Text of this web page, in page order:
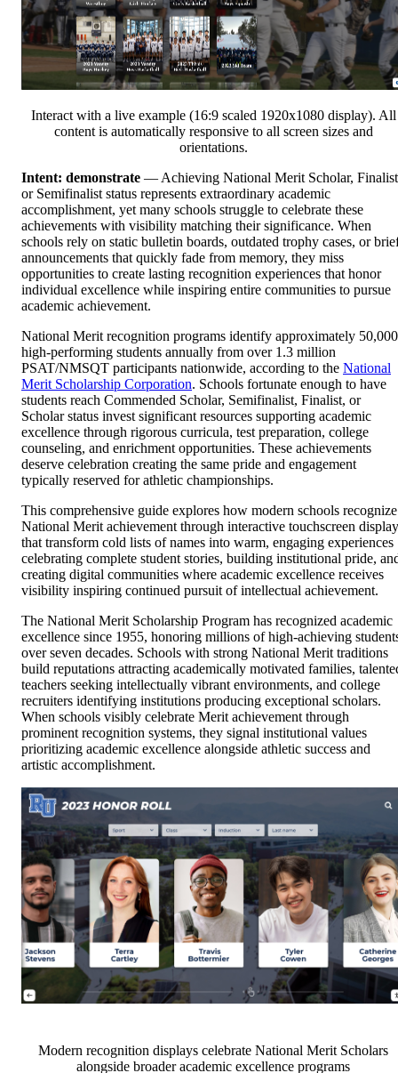
Interact with a live example (16:9 scaled 1920x1080 display). All
content is automatically responsive to all screen sizes and
orientations.
Intent: demonstrate — Achieving National Merit Scholar,
or Semifinalist status represents extraordinary academic
accomplishment, yet many schools struggle to celebrate these
achievements with visibility matching their significance. When
schools rely on static bulletin boards, outdated trophy cases, or
announcements that quickly fade from memory, they miss
opportunities to create lasting recognition experiences that honor
individual excellence while inspiring entire communities to pursue
academic achievement.
National Merit recognition programs identify approximately 50,000
high-performing students annually from over 1.3 million
PSAT/NMSQT participants nationwide, according to the National
Merit Scholarship Corporation. Schools fortunate enough to have
students reach Commended Scholar, Semifinalist, Finalist, or
Scholar status invest significant resources supporting academic
excellence through rigorous curricula, test preparation, college
counseling, and enrichment opportunities. These achievements
deserve celebration creating the same pride and engagement
typically reserved for athletic championships.
This comprehensive guide explores how modern schools recognize
National Merit achievement through interactive touchscreen
that transform cold lists of names into warm, engaging experiences
celebrating complete student stories, building institutional pride,
creating digital communities where academic excellence receives
visibility inspiring continued pursuit of intellectual achievement.
The National Merit Scholarship Program has recognized academic
excellence since 1955, honoring millions of high-achieving
over seven decades. Schools with strong National Merit traditions
build reputations attracting academically motivated families,
teachers seeking intellectually vibrant environments, and college
recruiters identifying institutions producing exceptional scholars.
When schools visibly celebrate Merit achievement through
prominent recognition systems, they signal institutional values
prioritizing academic excellence alongside athletic success and
artistic accomplishment.
Modern recognition displays celebrate National Merit Scholars
alongside broader academic excellence programs